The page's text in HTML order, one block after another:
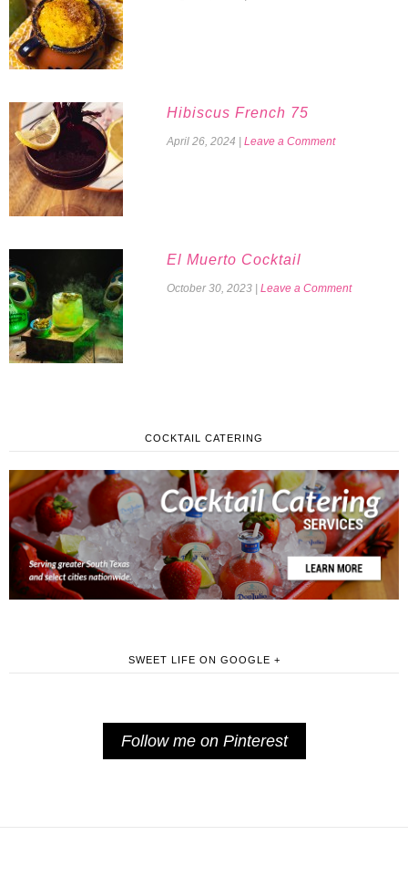
Hibiscus French 75
April 26, 2024 | Leave a Comment
El Muerto Cocktail
October 30, 2023 | Leave a Comment
COCKTAIL CATERING
SWEET LIFE ON GOOGLE +
Follow me on Pinterest